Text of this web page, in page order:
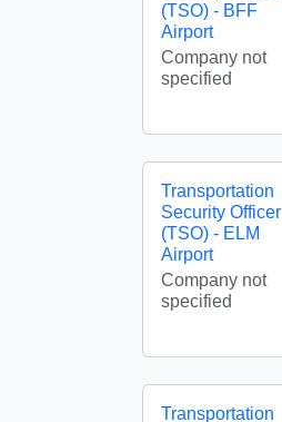
(TSO) - BFF
Airport
Company not
specified
Transportation
Security Officer
(TSO) - ELM
Airport
Company not
specified
Transportation